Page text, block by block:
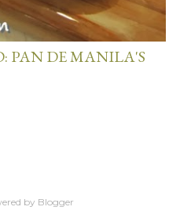
PAN DE MANILA'S
by Blogger